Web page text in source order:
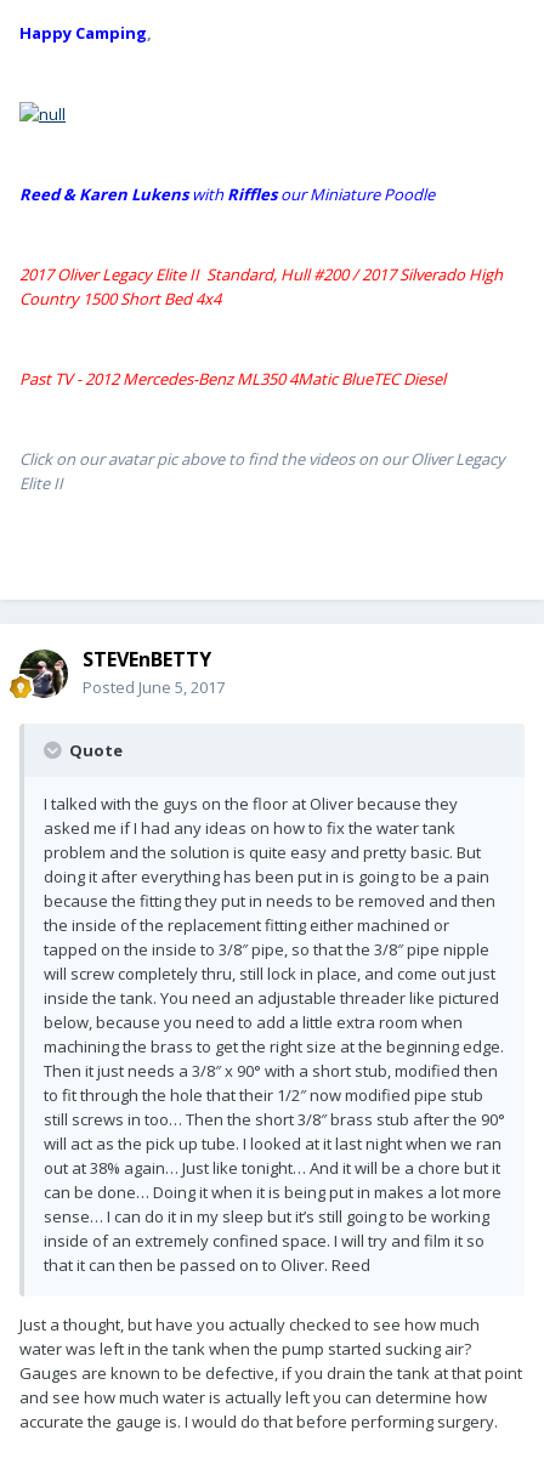
Happy Camping,
Reed & Karen LukenswithRifflesour Miniature Poodle
2017 Oliver Legacy Elite II Standard, Hull #200 /2017 Silverado High
Country 1500 Short Bed 4x4
Past TV - 2012 Mercedes-Benz ML350 4Matic BlueTEC Diesel
Click on our avatar pic above to find the videos on our Oliver Legacy
Elite II
STEVEnBETTY
Posted June 5, 2017
Quote
I talked with the guys on the floor at Oliver because they
asked me if I had any ideas on how to fix the water tank
problem and the solution is quite easy and pretty basic. But
doing it after everything has been put in is going to be a pain
because the fitting they put in needs to be removed and then
the inside of the replacement fitting either machined or
tapped on the inside to 3/8″ pipe, so that the 3/8″ pipe nipple
will screw completely thru, still lock in place, and come out just
inside the tank. You need an adjustable threader like pictured
below, because you need to add a little extra room when
machining the brass to get the right size at the beginning edge.
Then it just needs a 3/8″ x 90° with a short stub, modified then
to fit through the hole that their 1/2″ now modified pipe stub
still screws in too… Then the short 3/8″ brass stub after the 90°
will act as the pick up tube. I looked at it last night when we ran
out at 38% again… Just like tonight… And it will be a chore but it
can be done… Doing it when it is being put in makes a lot more
sense… I can do it in my sleep but it’s still going to be working
inside of an extremely confined space. I will try and film it so
that it can then be passed on to Oliver. Reed
Just a thought, but have you actually checked to see how much
water was left in the tank when the pump started sucking air?
Gauges are known to be defective, if you drain the tank at that point
and see how much water is actually left you can determine how
accurate the gauge is. I would do that before performing surgery.